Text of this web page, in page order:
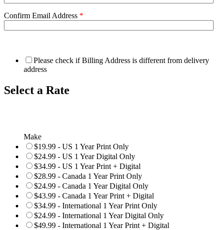
Confirm Email Address *
Please check if Billing Address is different from delivery
address
Select a Rate
Make
$19.99 - US 1 Year Print Only
$24.99 - US 1 Year Digital Only
$34.99 - US 1 Year Print + Digital
$28.99 - Canada 1 Year Print Only
$24.99 - Canada 1 Year Digital Only
$43.99 - Canada 1 Year Print + Digital
$34.99 - International 1 Year Print Only
$24.99 - International 1 Year Digital Only
$49.99 - International 1 Year Print + Digital